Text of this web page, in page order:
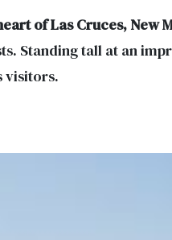
of Las Cruces, New
Standing tall at an
visitors.